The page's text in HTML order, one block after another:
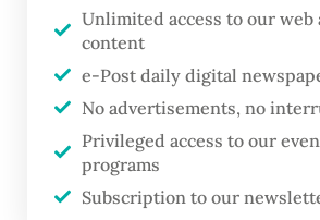
Unlimited access to our web
content
e-Post daily digital
No advertisements, no
Privileged access to our
programs
Subscription to our